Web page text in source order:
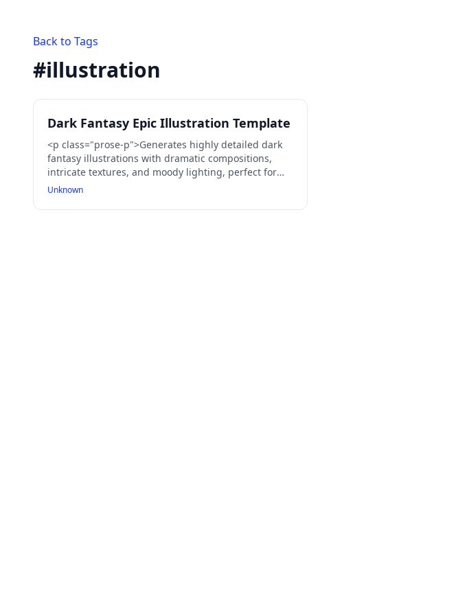
Back to Tags
#illustration
Dark Fantasy Epic Illustration Template
<p class="prose-p">Generates highly detailed dark
fantasy illustrations with dramatic compositions,
intricate textures, and moody lighting, perfect for
epic scenes, warriors, and mythical creatures.</p>
Unknown